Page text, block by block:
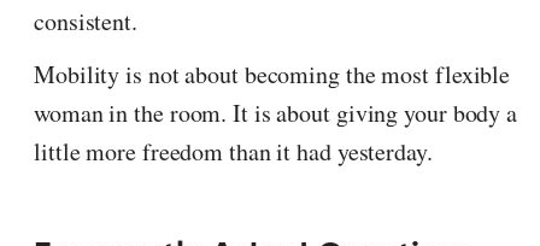
consistent.
Mobility is not about becoming the most flexible
woman in the room. It is about giving your body a
little more freedom than it had yesterday.